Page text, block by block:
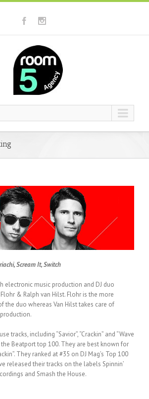
Scream It, Switch
electronic music production and DJ duo
& Ralph van Hilst. Flohr is the more
the duo whereas Van Hilst takes care of
tracks, including “Savior”, “Crackin” and “Wave
the Beatport top 100. They are best known for
They ranked at #35 on DJ Mag’s Top 100
released their tracks on the labels Spinnin’
and Smash the House.